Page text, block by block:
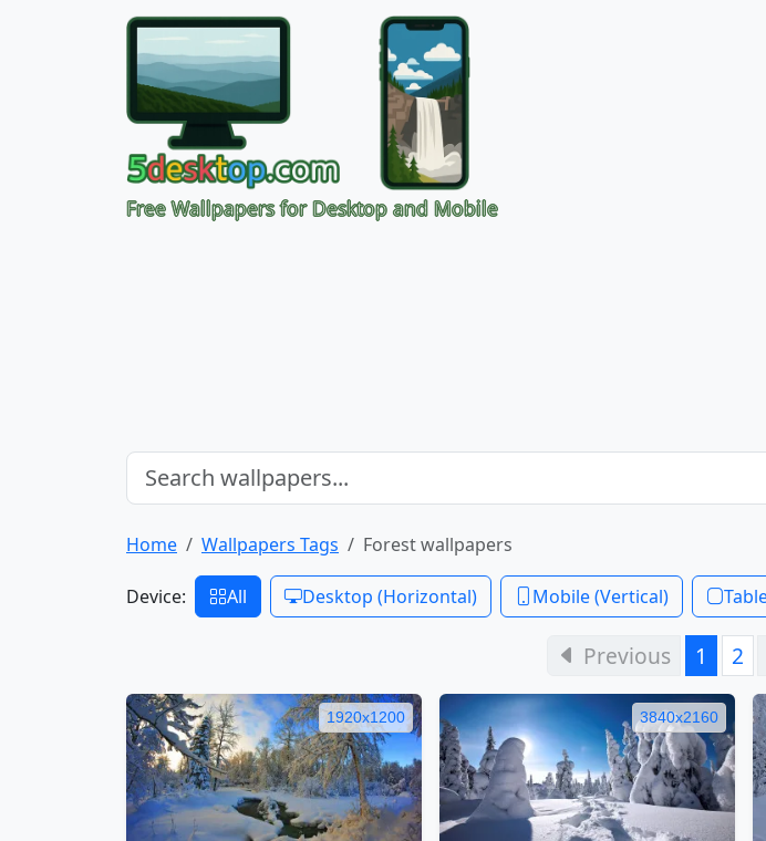
Free Wallpapers for Desktop and Mobile
Home Wallpapers Tags Forest wallpapers
Device: All Desktop (Horizontal) Mobile (Vertical)
Previous 1 2
1920x1200 3840x2160